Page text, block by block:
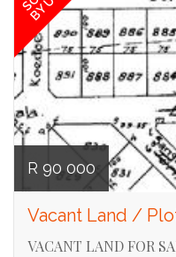
R 90 000
Vacant Land /
VACANT LAND FOR